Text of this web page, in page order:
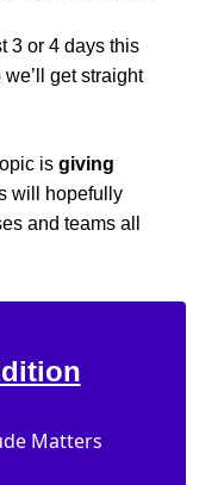
3 or 4 days this
get straight
is giving
will hopefully
and teams all
Matters